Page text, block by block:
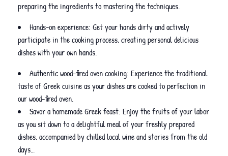
preparing the ingredients to mastering the techniques.
Hands-on experience: Get your hands dirty and actively
participate in the cooking process, creating personal delicious
dishes with your own hands.
Authentic wood-fired oven cooking: Experience the traditional
taste of Greek cuisine as your dishes are cooked to perfection in
our wood-fired oven.
Savor a homemade Greek feast: Enjoy the fruits of your labor
as you sit down to a delightful meal of your freshly prepared
dishes, accompanied by chilled local wine and stories from the old
days…